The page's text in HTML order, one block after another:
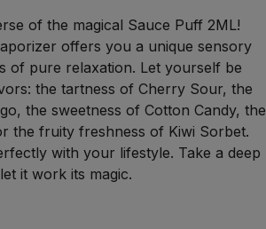
of the magical Sauce Puff 2ML!
offers you a unique sensory
of pure relaxation. Let yourself be
the tartness of Cherry Sour, the
the sweetness of Cotton Candy, the
the fruity freshness of Kiwi Sorbet.
with your lifestyle. Take a deep
it work its magic.